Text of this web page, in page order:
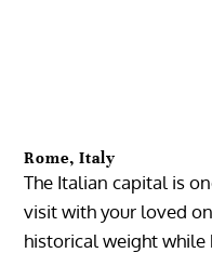
Rome, Italy
The Italian capital is
visit with your loved
historical weight while